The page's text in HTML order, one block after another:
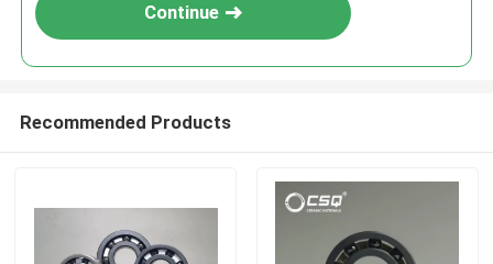
Continue
Recommended Products